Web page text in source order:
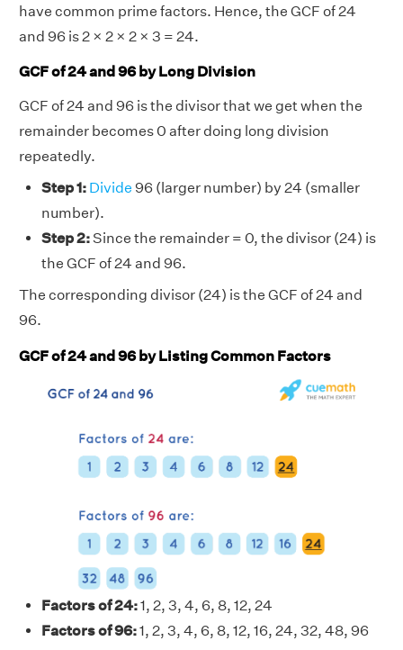
have common prime factors. Hence, the GCF of 24
and 96 is 2 × 2 × 2 × 3 = 24.
GCF of 24 and 96 by Long Division
GCF of 24 and 96 is the divisor that we get when the
remainder becomes 0 after doing long division
repeatedly.
Step 1: Divide 96 (larger number) by 24 (smaller
number).
Step 2:Since the remainder = 0, the divisor (24) is
the GCF of 24 and 96.
The corresponding divisor (24) is the GCF of 24 and
96.
GCF of 24 and 96 by Listing Common Factors
Factors of 24:1, 2, 3, 4, 6, 8, 12, 24
Factors of 96:1, 2, 3, 4, 6, 8, 12, 16, 24, 32, 48, 96